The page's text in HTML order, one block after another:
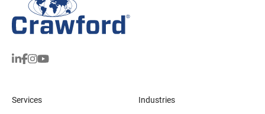
Services Industries